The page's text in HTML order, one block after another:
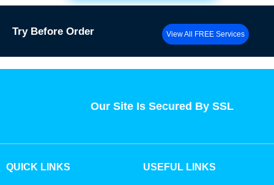
Try Before Order View All FREE Services
Our Site Is Secured By SSL
QUICK LINKS USEFUL LINKS